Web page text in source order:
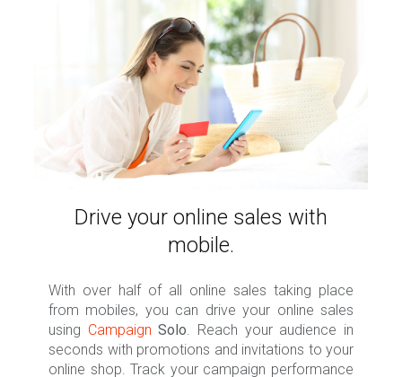
Drive your online sales with
mobile.
With over half of all online sales taking place
from mobiles, you can drive your online sales
using Campaign Solo. Reach your audience in
seconds with promotions and invitations to your
online shop. Track your campaign performance